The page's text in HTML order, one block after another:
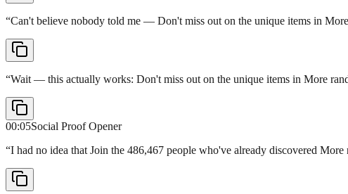
“Can't believe nobody told me — Don't miss out on the unique items in
“Wait — this actually works: Don't miss out on the unique items in More
00:05Social Proof Opener
“I had no idea that Join the 486,467 people who've already discovered